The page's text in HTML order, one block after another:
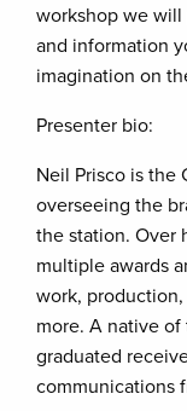
workshop we
and information
imagination on
Presenter bio:
Neil Prisco is the
overseeing the
the station. Over
multiple awards
work,
more. A native
graduated
communications